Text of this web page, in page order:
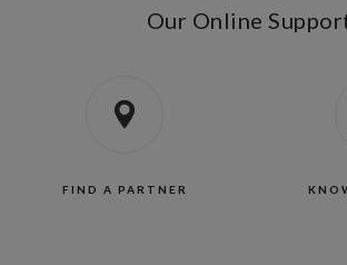
Our Online
FIND A PARTNER